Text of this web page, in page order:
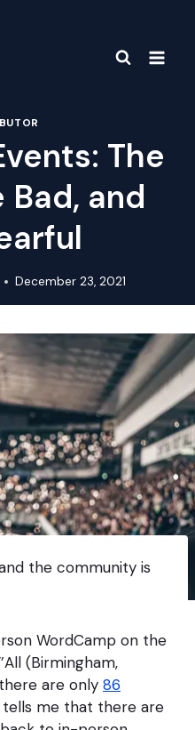
The
Bad, and
December 23, 2021
the community is
WordCamp on the
(Birmingham,
are only 86
tells me that there are